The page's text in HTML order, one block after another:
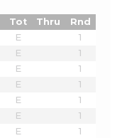
Tot Thru
Rnd
E
1
E
1
E
1
E
1
E
1
E
1
E
1